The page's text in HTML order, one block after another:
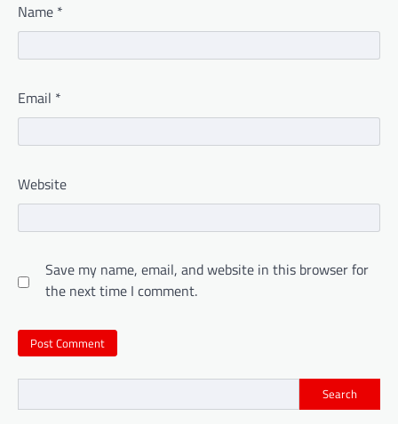
Name *
Email *
Website
Save my name, email, and website in this browser for
the next time I comment.
Search